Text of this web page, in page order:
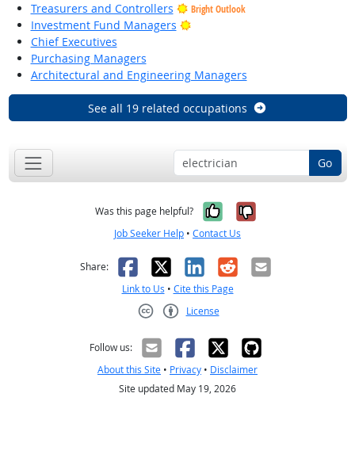
Treasurers and Controllers
Bright Outlook
Investment Fund Managers
Bright Outlook
Chief Executives
Purchasing Managers
Architectural and Engineering Managers
See all 19 related occupations
Go
Was this page helpful? Yes, it was
No, it was
Job Seeker Help • Contact Us
Share: Facebook
X LinkedIn
RedditEmail
Link to Us • Cite this Page
License
Follow us:
About this Site • Privacy • Disclaimer
Site updated May 19, 2026